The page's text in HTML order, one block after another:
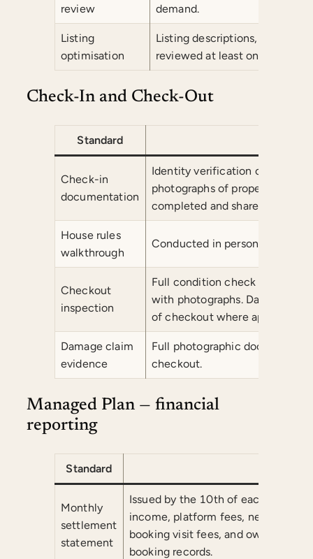
review
demand.
Listing
optimisation
Listing descriptions,
reviewed at least once per
Check-In and Check-Out
Standard
Check-in
documentation
Identity verification of all
photographs of property
completed and shared with
House rules
walkthrough
Conducted in person at every
Checkout
inspection
Full condition check against
with photographs. Damage
of checkout where applicable.
Damage claim
evidence
Full photographic
checkout.
Managed Plan — financial
reporting
Standard
Monthly
settlement
statement
Issued by the 10th of each
income, platform fees, net
booking visit fees, and owner
booking records.